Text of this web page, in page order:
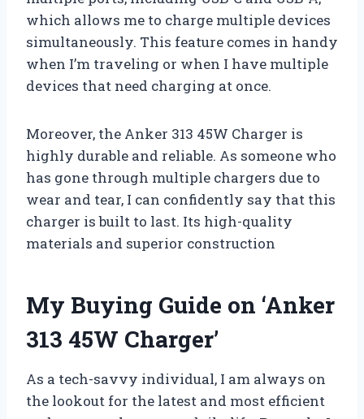
which allows me to charge multiple devices
simultaneously. This feature comes in handy
when I’m traveling or when I have multiple
devices that need charging at once.
Moreover, the Anker 313 45W Charger is
highly durable and reliable. As someone who
has gone through multiple chargers due to
wear and tear, I can confidently say that this
charger is built to last. Its high-quality
materials and superior construction
My Buying Guide on ‘Anker
313 45W Charger’
As a tech-savvy individual, I am always on
the lookout for the latest and most efficient